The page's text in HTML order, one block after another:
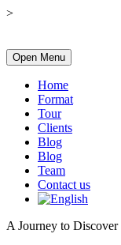
>
Open Menu
Home
Format
Tour
Clients
Blog
Blog
Team
Contact us
A Journey to